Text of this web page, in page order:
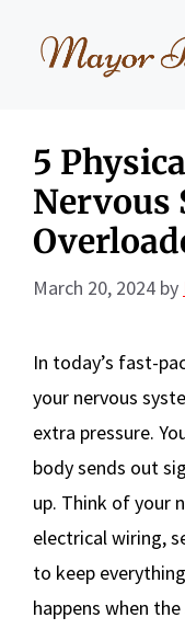
5
Nervous
March 20, 2024 by
In today’s fast-
your nervous
extra pressure.
body sends out
up. Think of your
electrical wiring,
to keep
happens when